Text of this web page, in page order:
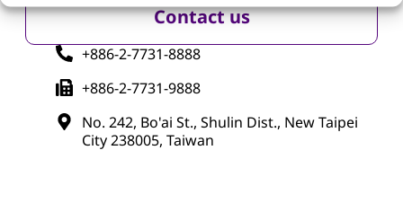
Contact us
+886-2-7731-8888
+886-2-7731-9888
No. 242, Bo'ai St., Shulin Dist., New Taipei
City 238005, Taiwan